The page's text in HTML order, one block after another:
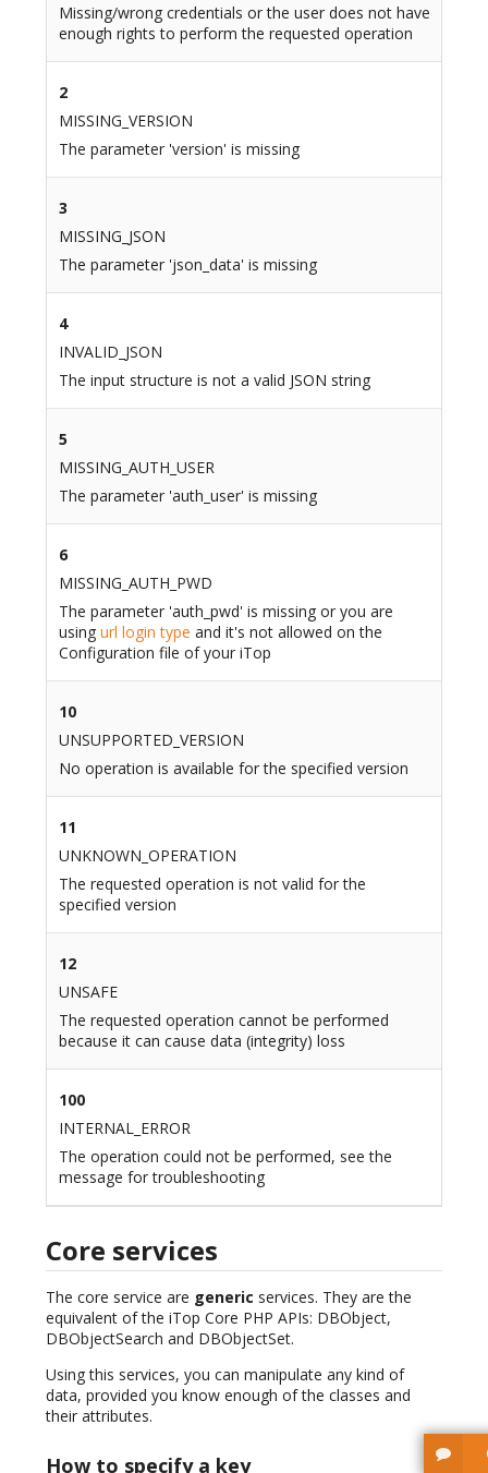
Missing/wrong credentials or the user does not have
enough rights to perform the requested operation
2
MISSING_VERSION
The parameter 'version' is missing
3
MISSING_JSON
The parameter 'json_data' is missing
4
INVALID_JSON
The input structure is not a valid JSON string
5
MISSING_AUTH_USER
The parameter 'auth_user' is missing
6
MISSING_AUTH_PWD
The parameter 'auth_pwd' is missing or you are
using url login type and it's not allowed on the
Configuration file of your iTop
10
UNSUPPORTED_VERSION
No operation is available for the specified version
11
UNKNOWN_OPERATION
The requested operation is not valid for the
specified version
12
UNSAFE
The requested operation cannot be performed
because it can cause data (integrity) loss
100
INTERNAL_ERROR
The operation could not be performed, see the
message for troubleshooting
Core services
The core service are generic services. They are the
equivalent of the iTop Core PHP APIs: DBObject,
DBObjectSearch and DBObjectSet.
Using this services, you can manipulate any kind of
data, provided you know enough of the classes and
their attributes.
How to specify a key